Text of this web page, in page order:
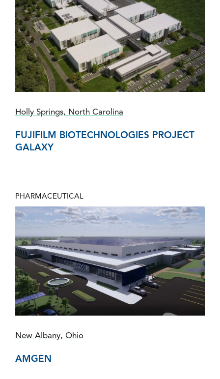
Holly Springs, North Carolina
FUJIFILM BIOTECHNOLOGIES PROJECT
GALAXY
PHARMACEUTICAL
New Albany, Ohio
AMGEN